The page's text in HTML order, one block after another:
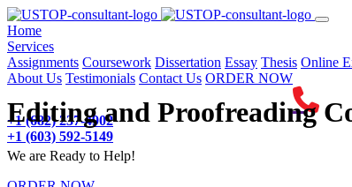
Home(current)
Services
Assignments Coursework Dissertation Essay Thesis Online
About Us Testimonials Contact Us ORDER NOW
+1 (682) 237-4902
+1 (603) 592-5149
Editing and Proofreading
We are Ready to Help!